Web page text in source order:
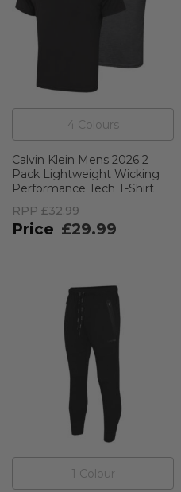
4Colours
Calvin Klein Mens 2026 2
Pack Lightweight Wicking
Performance Tech T-Shirt
RPP £32.99
£29.99
1 Colour